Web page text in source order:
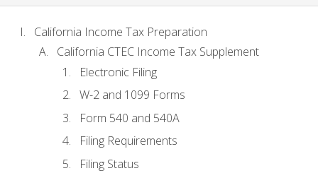
California Income Tax Preparation
California CTEC Income Tax Supplement
Electronic Filing
W-2 and 1099 Forms
Form 540 and 540A
Filing Requirements
Filing Status